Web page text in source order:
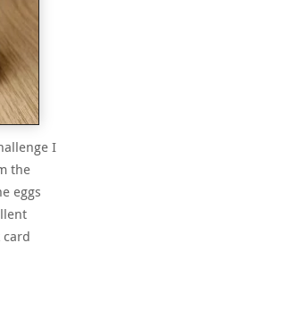
I
the
eggs